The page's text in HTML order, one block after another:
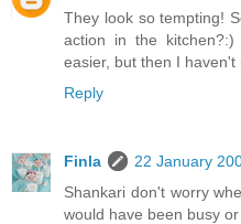
They look so tempting!
action in the
easier, but then I haven't
Reply
Finla
22 January
Shankari don't worry
would have been busy or